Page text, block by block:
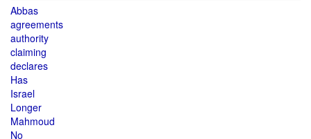
Abbas
agreements
authority
claiming
declares
Has
Israel
Longer
Mahmoud
No